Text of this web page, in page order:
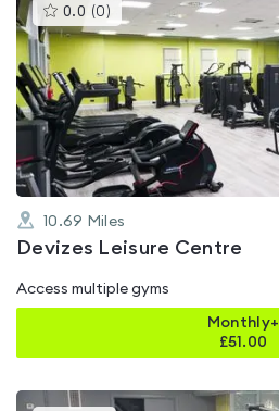
0.0 (0 )This
gyms
is
rated
out
of
5
10.69 Miles
Devizes Leisure Centre
Access multiple gyms
Monthly+
£51.00